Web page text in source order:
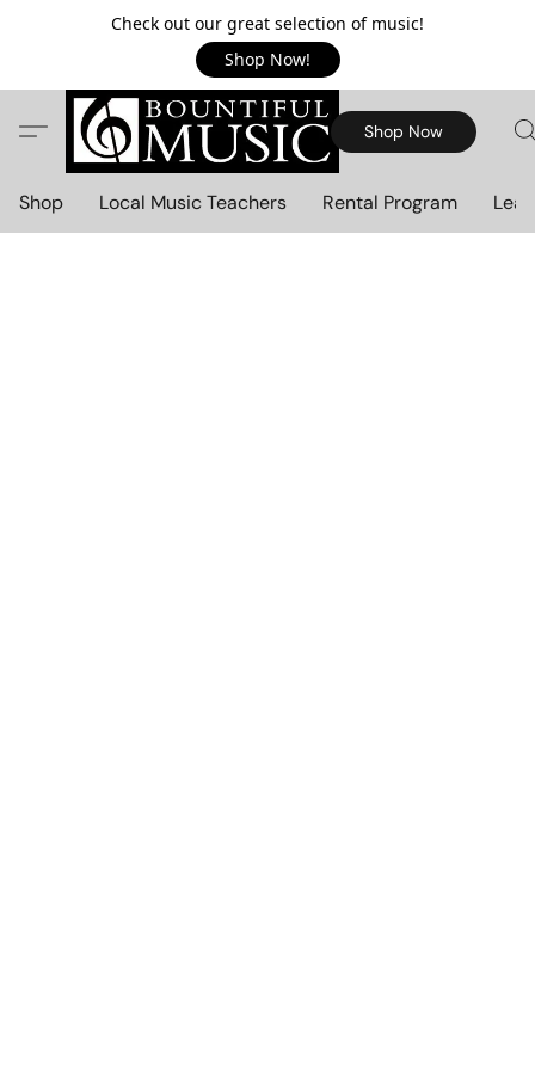
Check out our great selection of music!
Shop Now!
Shop Now
Shop Local Music Teachers Rental Program